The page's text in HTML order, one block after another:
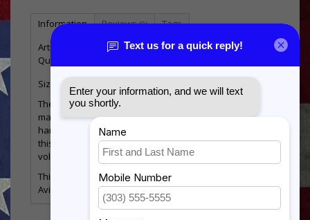
Information Reviews(0)
Tags
Article number:
MHP-Flag-USAF
Quantity:
Size: 7 3/4 inches tall x 14 inches wide x 1/2 inch thick
The antique flag is direct printed onto 1/2" thick
material and has a keyhole on the back for ease of
hanging. Highlighting the Seal for the Branch of Service,
this piece is a great way to show your pride in the
volunteer heroes of our country!
This item is designed and produced in our shop in
Aviston, Illinois - MADE IN AMERICA